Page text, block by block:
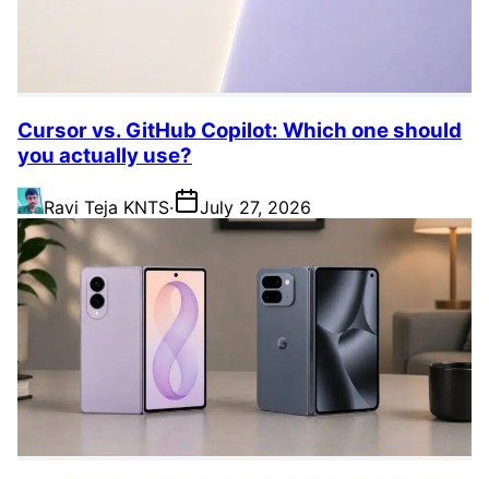
Cursor vs. GitHub Copilot: Which one should
you actually use?
Ravi Teja KNTS· July 27, 2026